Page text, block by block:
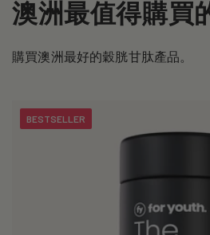
C
l
e
澳洲最值得購買
購買澳洲最好的穀胱甘肽產品。
BESTSELLER